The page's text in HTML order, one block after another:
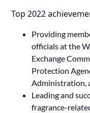
Top 2022
Providing
officials at the
Exchange
Protection
Administration,
Leading and
fragrance-